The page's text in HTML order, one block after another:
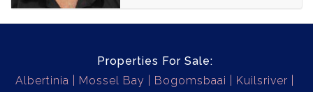
Properties For Sale:
Albertinia
Mossel Bay Bogomsbaai
Kuilsriver